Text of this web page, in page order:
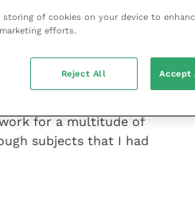
from 2001 to 2003, it
My interest
in practice.
messy, complex and
for a multitude of
subjects that I had
storing of cookies on your device to
efforts.
Reject All Accept